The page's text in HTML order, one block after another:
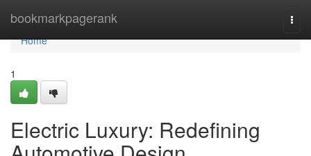
bookmarkpagerank
Home
Home
1
Electric Luxury: Redefining